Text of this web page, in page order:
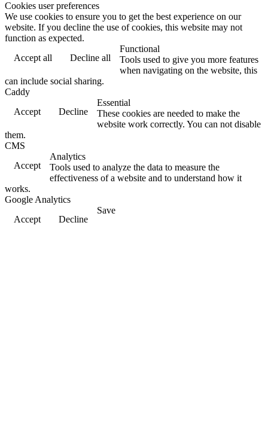
Cookies user preferences
We use cookies to ensure you to get the best experience on our
website. If you decline the use of cookies, this website may not
function as expected.
Accept all
Decline all
Functional
Tools used to give you more features
when navigating on the website, this
can include social sharing.
Caddy
Accept
Decline
Essential
These cookies are needed to make the
website work correctly. You can not disable
them.
CMS
Accept
Analytics
Tools used to analyze the data to measure the
effectiveness of a website and to understand how it
works.
Google Analytics
Accept
Decline
Save